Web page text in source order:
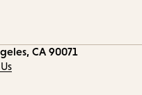
CA 90071